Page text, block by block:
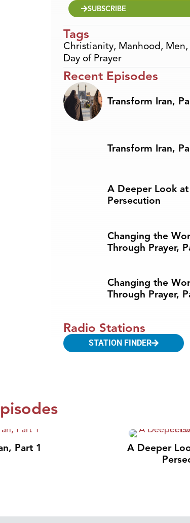
SUBSCRIBE
Tags
Christianity, Manhood, Men,
Day of Prayer
Recent Episodes
Transform Iran,
Transform Iran,
A Deeper Look
Persecution
Changing the
Through Prayer,
Changing the
Through Prayer,
Radio Stations
STATION FINDER
Part 1
A Deeper